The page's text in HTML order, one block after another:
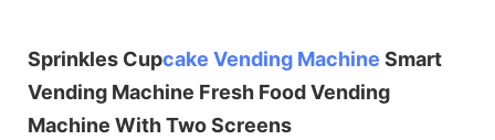
Sprinkles Cupcake Vending Machine Smart
Vending Machine Fresh Food Vending
Machine With Two Screens